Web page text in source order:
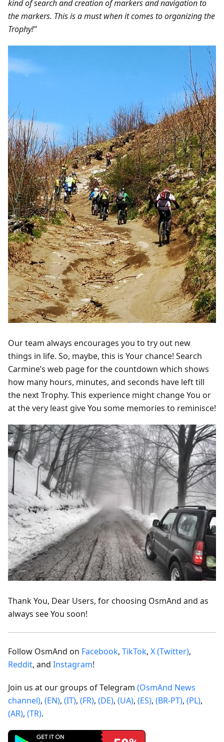
kind of search and creation of markers and navigation to
the markers. This is a must when it comes to organizing the
Trophy!”
Our team always encourages you to try out new
things in life. So, maybe, this is Your chance! Search
Carmine’s web page for the countdown which shows
how many hours, minutes, and seconds have left till
the next Trophy. This experience might change You or
at the very least give You some memories to reminisce!
Thank You, Dear Users, for choosing OsmAnd and as
always see You soon!
Follow OsmAnd on Facebook, TikTok, X (Twitter),
Reddit, and Instagram!
Join us at our groups of Telegram (OsmAnd News
channel), (EN), (IT), (FR), (DE), (UA), (ES), (BR-PT), (PL),
(AR), (TR).